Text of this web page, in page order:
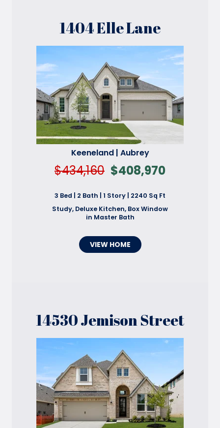
1404 Elle Lane
Keeneland | Aubrey
$434,160 $408,970
3 Bed | 2 Bath | 1 Story | 2240 Sq Ft
Study, Deluxe Kitchen, Box Window
in Master Bath
VIEW HOME
14530 Jemison Street